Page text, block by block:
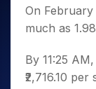
Stocks
for Long
Index
On February
much as
By 11:25
₹2,716.10 per